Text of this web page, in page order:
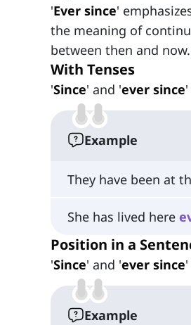
'Ever since'
the meaning of
between then and now.
With Tenses
'Since' and 'ever since'
Example
They have been at
She has lived here
Position in a
'Since' and 'ever since'
Example